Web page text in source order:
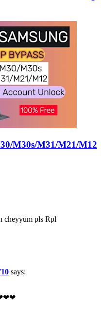
M30s/M31/M21/M12
cheyyum pls Rpl
says: